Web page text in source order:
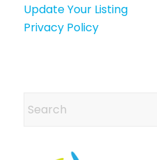
Update Your Listing
Privacy Policy